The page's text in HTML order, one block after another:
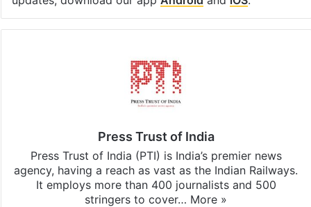
Press Trust of India
Press Trust of India (PTI) is India’s premier news
agency, having a reach as vast as the Indian Railways.
It employs more than 400 journalists and 500
stringers to cover… More »